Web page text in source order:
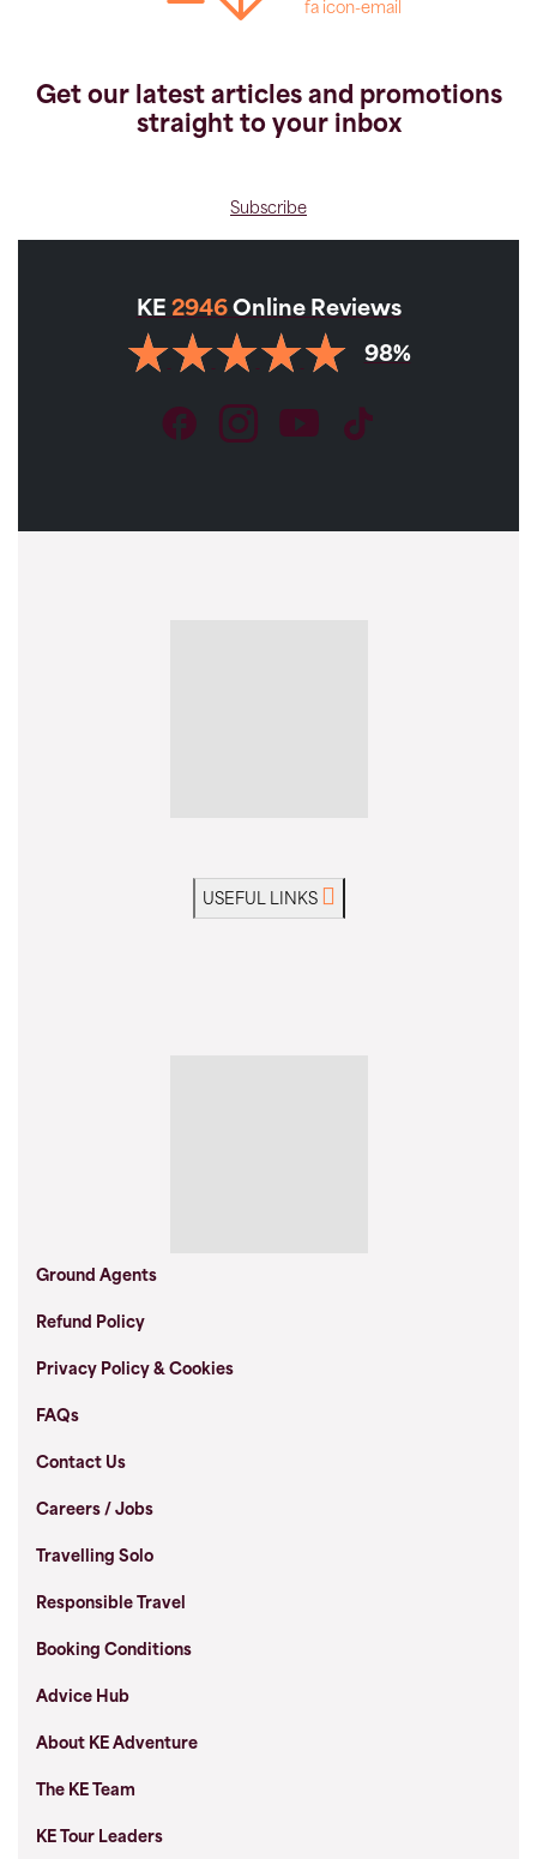
fa icon-email
Get our latest articles and promotions
straight to your inbox
Subscribe
KE 2946 Online Reviews
98%
USEFUL LINKS
Ground Agents
Refund Policy
Privacy Policy & Cookies
FAQs
Contact Us
Careers / Jobs
Travelling Solo
Responsible Travel
Booking Conditions
Advice Hub
About KE Adventure
The KE Team
KE Tour Leaders